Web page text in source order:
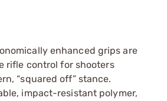
enhanced grips are
rifle control for shooters
“squared off” stance.
impact-resistant polymer,